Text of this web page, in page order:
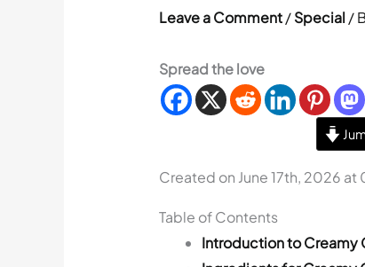
Leave a Comment /Special /
Spread the love
Created on June 17th, 2026 at
Table of Contents
Introduction to Creamy